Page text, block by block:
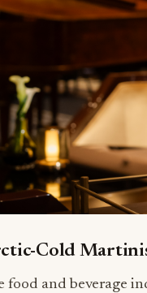
Cold
food and beverage